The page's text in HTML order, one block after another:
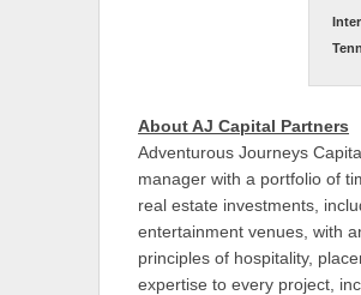
About AJ Capital Partners
Adventurous Journeys
manager with a portfolio of
real estate investments,
entertainment venues, with
principles of hospitality,
expertise to every project,